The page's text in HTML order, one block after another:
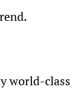
world-class